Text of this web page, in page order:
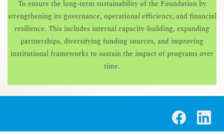
To ensure the long-term sustainability of the Foundation by
strengthening its governance, operational efficiency, and financial
resilience. This includes internal capacity-building, expanding
partnerships, diversifying funding sources, and improving
institutional frameworks to sustain the impact of programs over
time.